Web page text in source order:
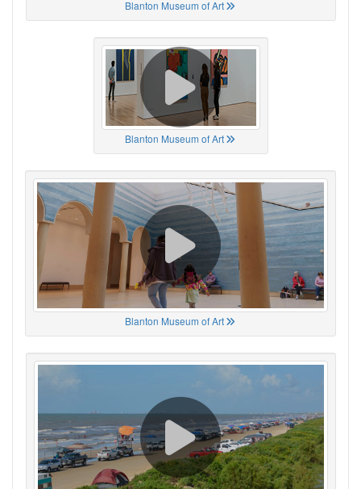
Blanton Museum of Art
Blanton Museum of Art
Blanton Museum of Art